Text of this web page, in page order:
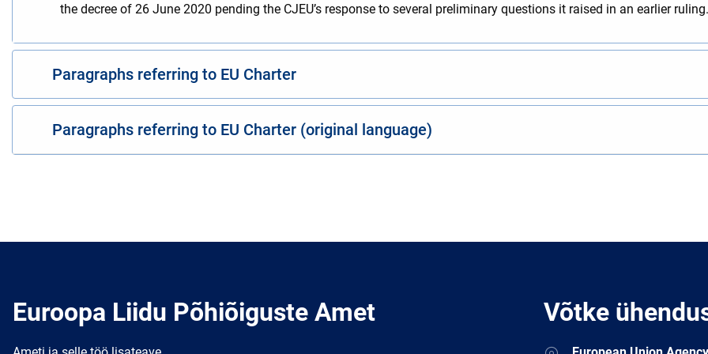
the decree of 26 June 2020 pending the CJEU’s response to several preliminary questions it raised in an earlier ruling.
Paragraphs referring to EU Charter
Paragraphs referring to EU Charter (original language)
Euroopa Liidu Põhiõiguste Amet Võtke